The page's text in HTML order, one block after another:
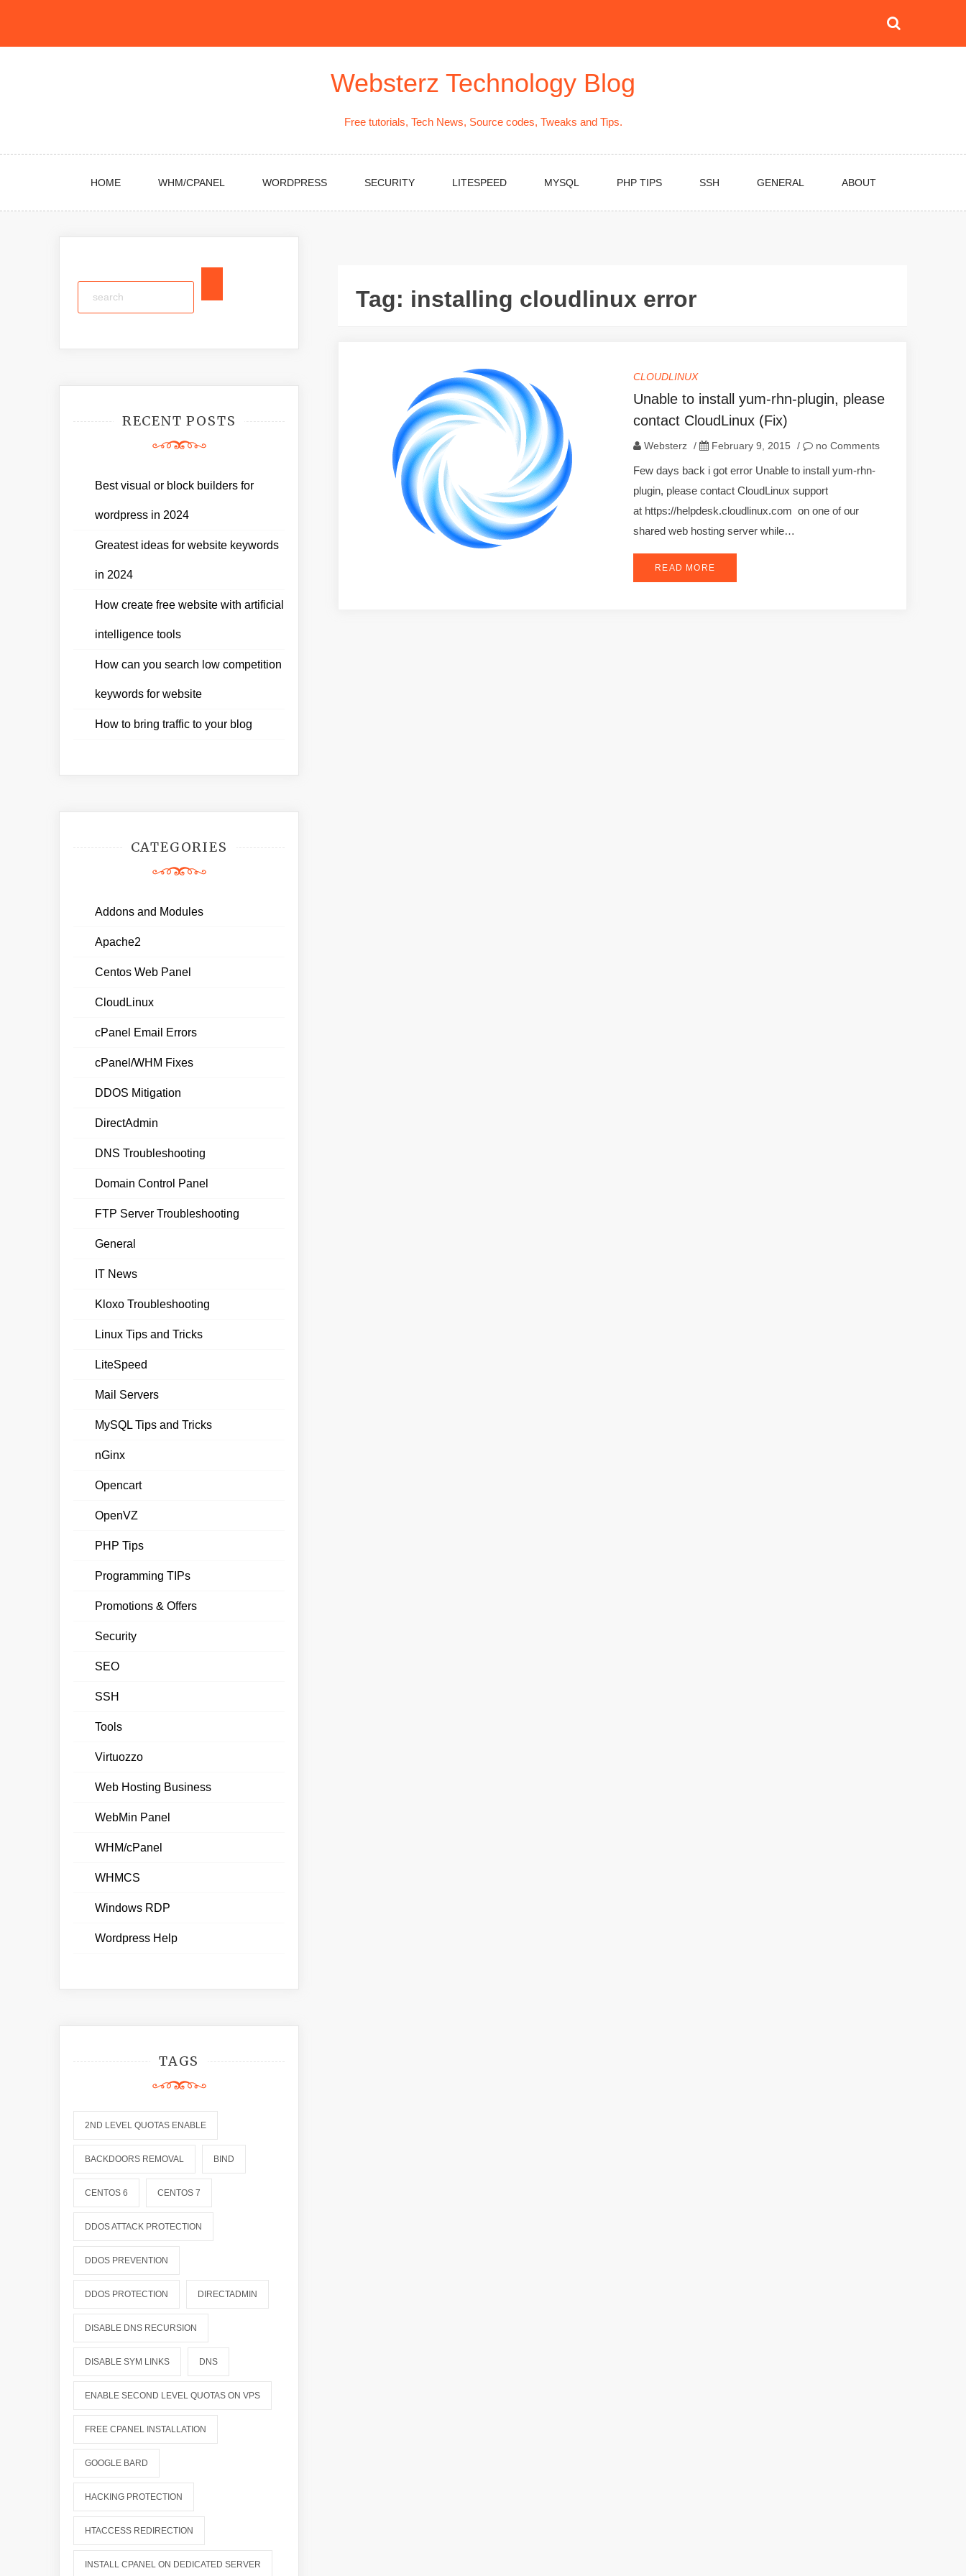
Websterz Technology Blog
Free tutorials, Tech News, Source codes, Tweaks and Tips.
HOME WHM/CPANEL WORDPRESS SECURITY LITESPEED MYSQL PHP TIPS SSH GENERAL ABOUT
Tag: installing cloudlinux error
CLOUDLINUX
Unable to install yum-rhn-plugin, please
contact CloudLinux (Fix)
Websterz / February 9, 2015 / no Comments
Few days back i got error Unable to install yum-rhn-
plugin, please contact CloudLinux support
at https://helpdesk.cloudlinux.com on one of our
shared web hosting server while…
READ MORE
RECENT POSTS
Best visual or block builders for
wordpress in 2024
Greatest ideas for website keywords
in 2024
How create free website with artificial
intelligence tools
How can you search low competition
keywords for website
How to bring traffic to your blog
CATEGORIES
Addons and Modules
Apache2
Centos Web Panel
CloudLinux
cPanel Email Errors
cPanel/WHM Fixes
DDOS Mitigation
DirectAdmin
DNS Troubleshooting
Domain Control Panel
FTP Server Troubleshooting
General
IT News
Kloxo Troubleshooting
Linux Tips and Tricks
LiteSpeed
Mail Servers
MySQL Tips and Tricks
nGinx
Opencart
OpenVZ
PHP Tips
Programming TIPs
Promotions & Offers
Security
SEO
SSH
Tools
Virtuozzo
Web Hosting Business
WebMin Panel
WHM/cPanel
WHMCS
Windows RDP
Wordpress Help
TAGS
2ND LEVEL QUOTAS ENABLE
BACKDOORS REMOVAL BIND
CENTOS 6 CENTOS 7
DDOS ATTACK PROTECTION
DDOS PREVENTION
DDOS PROTECTION DIRECTADMIN
DISABLE DNS RECURSION
DISABLE SYM LINKS DNS
ENABLE SECOND LEVEL QUOTAS ON VPS
FREE CPANEL INSTALLATION
GOOGLE BARD
HACKING PROTECTION
HTACCESS REDIRECTION
INSTALL CPANEL ON DEDICATED SERVER